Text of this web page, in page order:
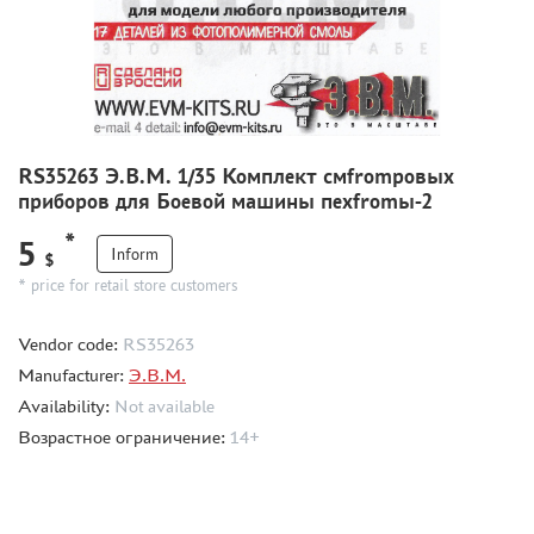
CMK (3)
AFVCLUB (0)
WILDER (0)
GREAT WALL HOBBY (0)
LION ROAR (1)
MIRROR-MODELS (1)
KV MODELS (0)
QUICKBOOST (1907)
PLUSMODEL (0)
BLACK DOG (23)
AML (0)
OWL (1)
RS35263 Э.В.М. 1/35 Комплект смfromровых
приборов для Боевой машины пехfromы-2
5 $
*
Inform
* price for retail store customers
Vendor code: RS35263
Manufacturer: Э.В.М.
Availability: Not available
Возрастное ограничение: 14+